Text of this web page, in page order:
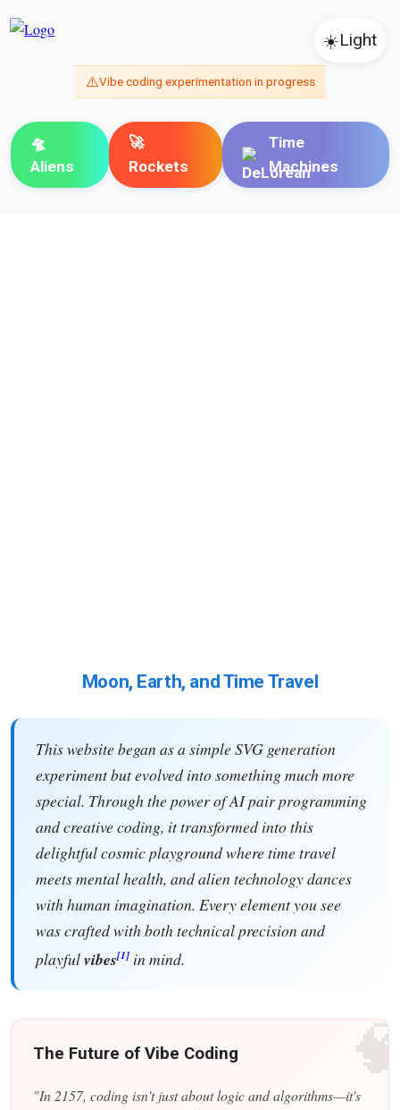
☀️Light
⚠️Vibe coding experimentation in progress
🛸
Aliens
🚀
Rockets
Time
Machines
Moon, Earth, and Time Travel
This website began as a simple SVG generation
experiment but evolved into something much more
special. Through the power of AI pair programming
and creative coding, it transformed into this
delightful cosmic playground where time travel
meets mental health, and alien technology dances
with human imagination. Every element you see
was crafted with both technical precision and
playfulvibes[1] in mind.
The Future of Vibe Coding
"In 2157, coding isn't just about logic and algorithms—it's